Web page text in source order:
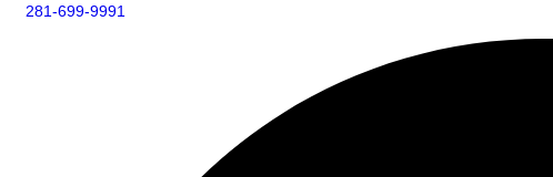
281-699-9991